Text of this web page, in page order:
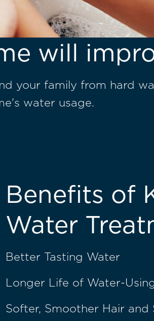
will
your family from hard
water usage.
Benefits of
Water
Better Tasting Water
Longer Life of Water-
Softer, Smoother Hair and